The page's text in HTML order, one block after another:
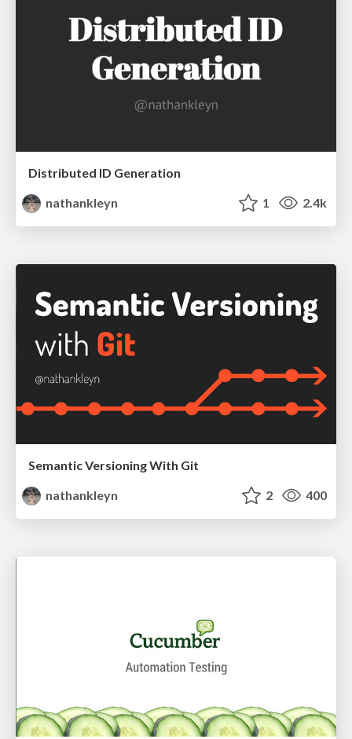
Distributed ID Generation
nathankleyn
1 2.4k
Semantic Versioning With Git
nathankleyn
2 400